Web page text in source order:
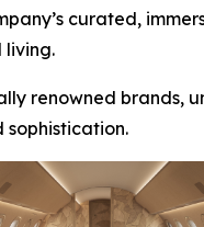
curated,
living.
renowned brands,
sophistication.